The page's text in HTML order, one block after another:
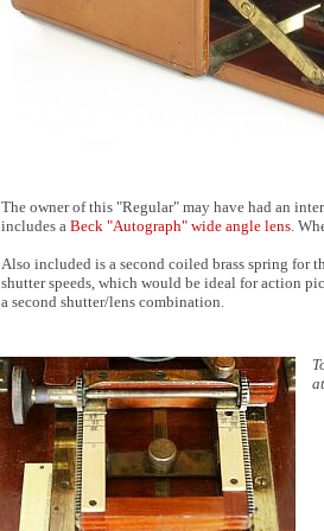
The owner of this "Regular" may have had an
includes a Beck "Autograph" wide angle lens.
Also included is a second coiled brass spring for
shutter speeds, which would be ideal for action
a second shutter/lens combination.